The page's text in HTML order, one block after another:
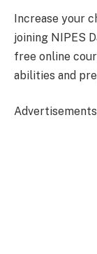
Increase your
joining NIPES
free online
abilities and
Advertisements